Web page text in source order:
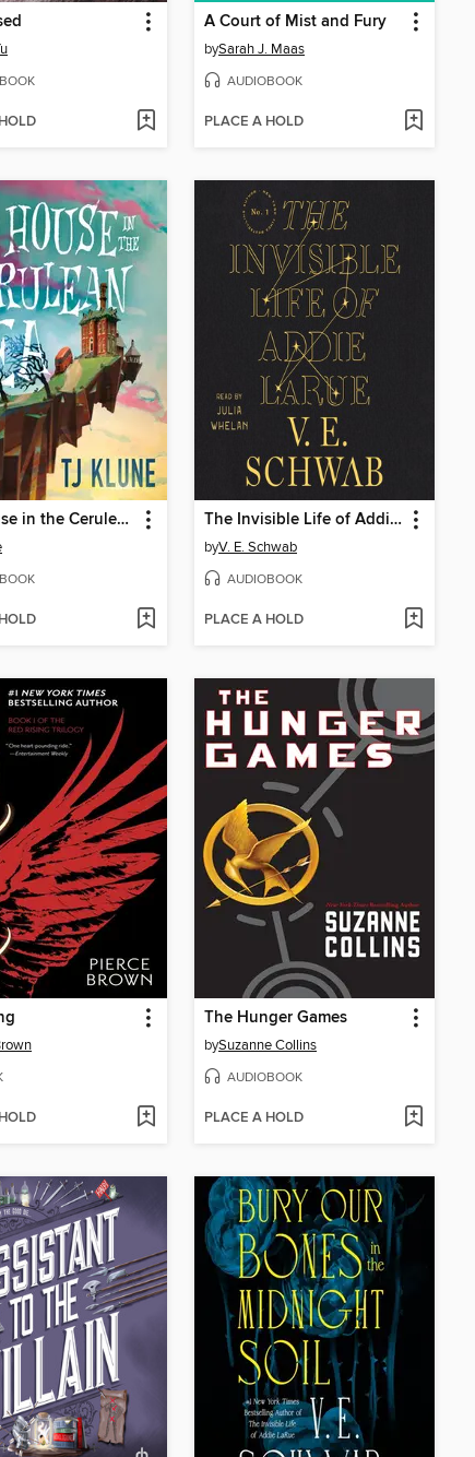
A Court of Mist and Fury
bySarah J. Maas
AUDIOBOOK
PLACE A HOLD
The House in the Cerulean Sea The Invisible Life of Addie LaRue
byV. E. Schwab
AUDIOBOOK
PLACE A HOLD
The Hunger Games
bySuzanne Collins
AUDIOBOOK
PLACE A HOLD